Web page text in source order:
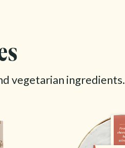
vegetarian ingredients.